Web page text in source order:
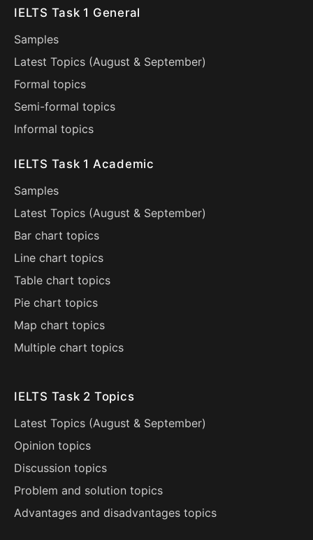
IELTS Task 1 General
Samples
Latest Topics (August & September)
Formal topics
Semi-formal topics
Informal topics
IELTS Task 1 Academic
Samples
Latest Topics (August & September)
Bar chart topics
Line chart topics
Table chart topics
Pie chart topics
Map chart topics
Multiple chart topics
IELTS Task 2 Topics
Latest Topics (August & September)
Opinion topics
Discussion topics
Problem and solution topics
Advantages and disadvantages topics